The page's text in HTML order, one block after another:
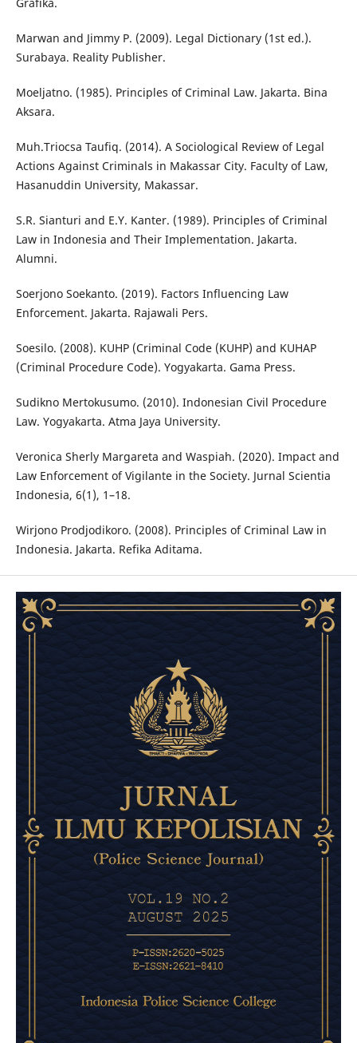
Marwan and Jimmy P. (2009). Legal Dictionary (1st ed.).
Surabaya. Reality Publisher.
Moeljatno. (1985). Principles of Criminal Law. Jakarta. Bina
Aksara.
Muh.Triocsa Taufiq. (2014). A Sociological Review of Legal
Actions Against Criminals in Makassar City. Faculty of Law,
Hasanuddin University, Makassar.
S.R. Sianturi and E.Y. Kanter. (1989). Principles of Criminal
Law in Indonesia and Their Implementation. Jakarta.
Alumni.
Soerjono Soekanto. (2019). Factors Influencing Law
Enforcement. Jakarta. Rajawali Pers.
Soesilo. (2008). KUHP (Criminal Code (KUHP) and KUHAP
(Criminal Procedure Code). Yogyakarta. Gama Press.
Sudikno Mertokusumo. (2010). Indonesian Civil Procedure
Law. Yogyakarta. Atma Jaya University.
Veronica Sherly Margareta and Waspiah. (2020). Impact and
Law Enforcement of Vigilante in the Society. Jurnal Scientia
Indonesia, 6(1), 1–18.
Wirjono Prodjodikoro. (2008). Principles of Criminal Law in
Indonesia. Jakarta. Refika Aditama.